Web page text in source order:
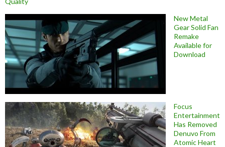
New Metal
Gear Solid Fan
Remake
Available for
Download
Focus
Entertainment
Has Removed
Denuvo From
Atomic Heart